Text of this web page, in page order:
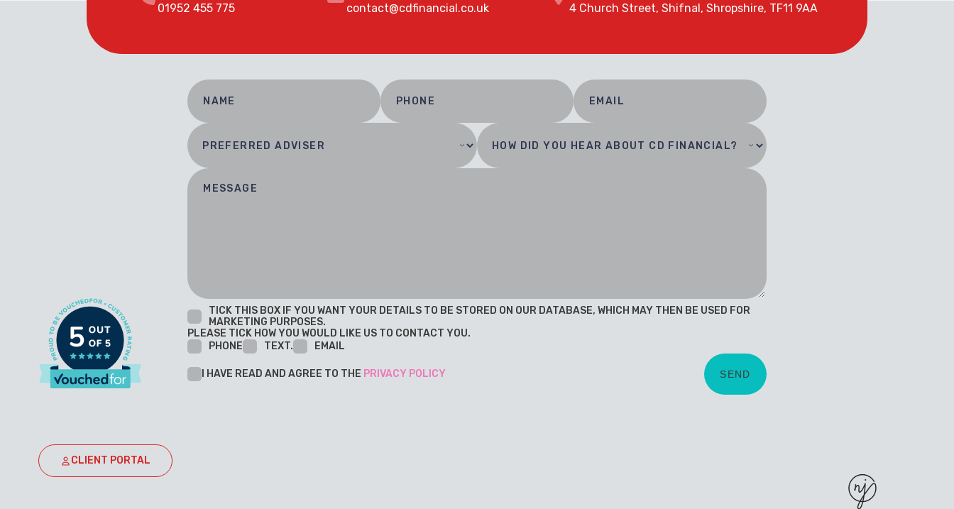
01952 455 775 contact@cdfinancial.co.uk 4 Church Street, Shifnal, Shropshire, TF11 9AA
TICK THIS BOX IF YOU WANT YOUR DETAILS TO BE STORED ON OUR DATABASE, WHICH MAY THEN BE USED FOR
MARKETING PURPOSES.
PLEASE TICK HOW YOU WOULD LIKE US TO CONTACT YOU.
PHONE
TEXT. EMAIL
I HAVE READ AND AGREE TO THE PRIVACY POLICY
CLIENT PORTAL